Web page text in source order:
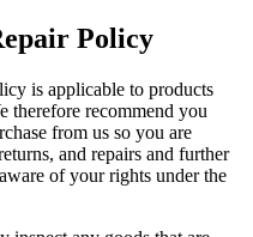
Policy
is applicable to products
therefore recommend you
from us so you are
and repairs and further
of your rights under the